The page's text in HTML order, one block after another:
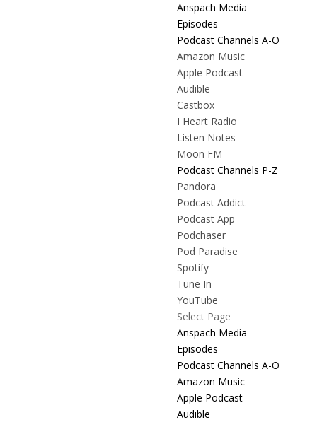
Anspach Media
Episodes
Podcast Channels A-O
Amazon Music
Apple Podcast
Audible
Castbox
I Heart Radio
Listen Notes
Moon FM
Podcast Channels P-Z
Pandora
Podcast Addict
Podcast App
Podchaser
Pod Paradise
Spotify
Tune In
YouTube
Select Page
Anspach Media
Episodes
Podcast Channels A-O
Amazon Music
Apple Podcast
Audible